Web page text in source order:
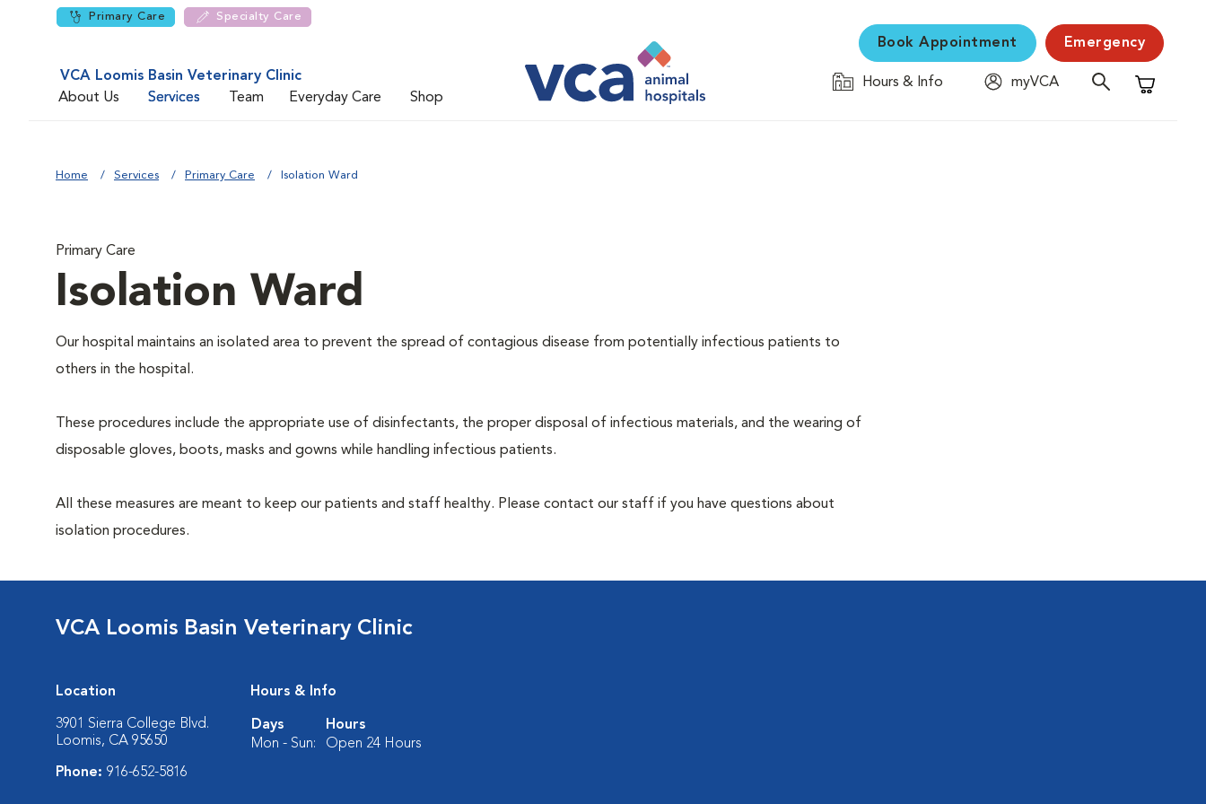
Primary Care Specialty Care
VCA Loomis Basin Veterinary Clinic
About Us
Services Team Everyday Care Shop
Book Appointment Emergency
Hours & Info
myVCA
Shopping
Home Services Primary Care Isolation Ward
Primary Care
Isolation Ward
Our hospital maintains an isolated area to prevent the spread of contagious disease from potentially infectious patients to
others in the hospital.
These procedures include the appropriate use of disinfectants, the proper disposal of infectious materials, and the wearing of
disposable gloves, boots, masks and gowns while handling infectious patients.
All these measures are meant to keep our patients and staff healthy. Please contact our staff if you have questions about
isolation procedures.
VCA Loomis Basin Veterinary Clinic
Location
3901 Sierra College Blvd.
Loomis, CA 95650
Phone: 916-652-5816
Hours & Info
Days
Hours
Mon - Sun:
Open 24 Hours